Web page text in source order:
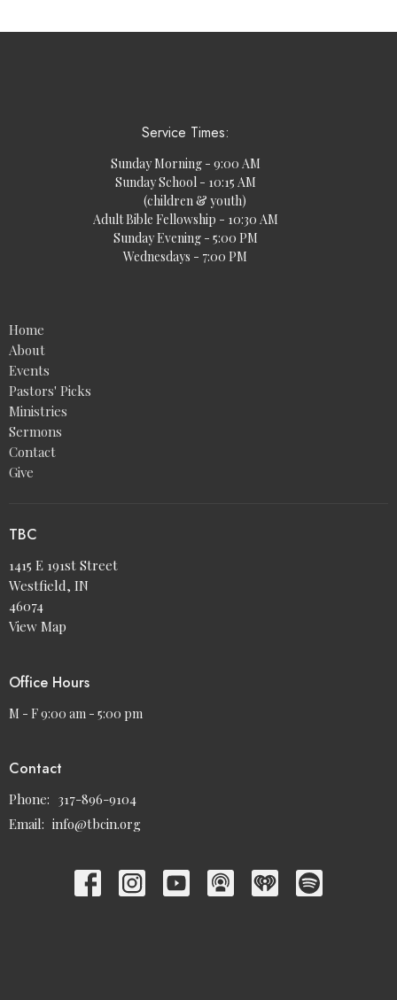
Service Times:
Sunday Morning - 9:00 AM
Sunday School - 10:15 AM
(children & youth)
Adult Bible Fellowship - 10:30 AM
Sunday Evening - 5:00 PM
Wednesdays - 7:00 PM
Home
About
Events
Pastors' Picks
Ministries
Sermons
Contact
Give
TBC
1415 E 191st Street
Westfield, IN
46074
View Map
Office Hours
M - F 9:00 am - 5:00 pm
Contact
Phone: 317-896-9104
Email: info@tbcin.org